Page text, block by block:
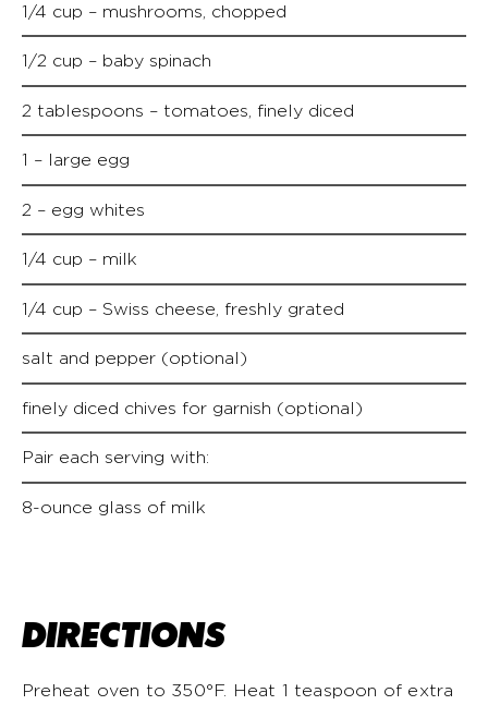
1/4 cup – mushrooms, chopped
1/2 cup – baby spinach
2 tablespoons – tomatoes, finely diced
1 – large egg
2 – egg whites
1/4 cup – milk
1/4 cup – Swiss cheese, freshly grated
salt and pepper (optional)
finely diced chives for garnish (optional)
Pair each serving with:
8-ounce glass of milk
DIRECTIONS
Preheat oven to 350°F. Heat 1 teaspoon of extra